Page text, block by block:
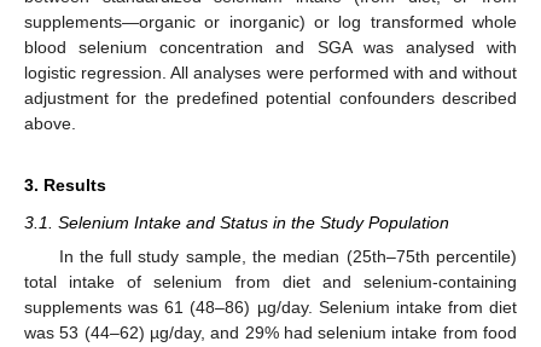
supplements—organic or inorganic) or log transformed whole
blood selenium concentration and SGA was analysed with
logistic regression. All analyses were performed with and without
adjustment for the predefined potential confounders described
above.
3. Results
3.1. Selenium Intake and Status in the Study Population
In the full study sample, the median (25th–75th percentile)
total intake of selenium from diet and selenium-containing
supplements was 61 (48–86) µg/day. Selenium intake from diet
was 53 (44–62) µg/day, and 29% had selenium intake from food